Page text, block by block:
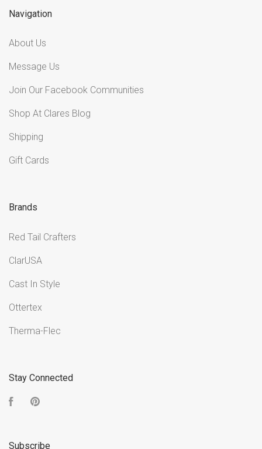
Navigation
About Us
Message Us
Join Our Facebook Communities
Shop At Clares Blog
Shipping
Gift Cards
Brands
Red Tail Crafters
ClarUSA
Cast In Style
Ottertex
Therma-Flec
Stay Connected
Facebook
Subscribe